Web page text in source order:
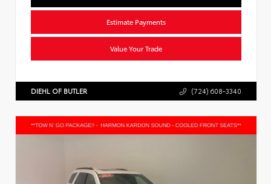
Estimate Payments
Value Your Trade
DIEHL OF BUTLER (724) 608-3340